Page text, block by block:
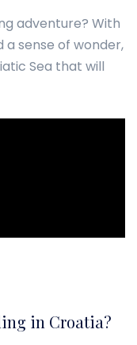
adventure? With
a sense of wonder,
Sea that will
in Croatia?